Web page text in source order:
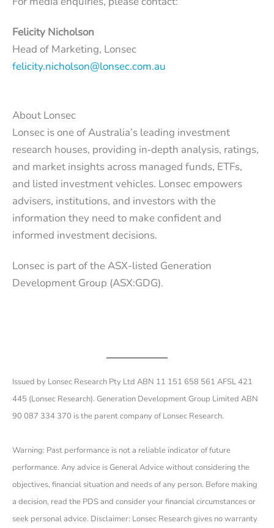
Felicity Nicholson
Head of Marketing, Lonsec
felicity.nicholson@lonsec.com.au
About Lonsec
Lonsec is one of Australia’s leading investment
research houses, providing in‑depth analysis, ratings,
and market insights across managed funds, ETFs,
and listed investment vehicles. Lonsec empowers
advisers, institutions, and investors with the
information they need to make confident and
informed investment decisions.
Lonsec is part of the ASX-listed Generation
Development Group (ASX:GDG).
Issued by Lonsec Research Pty Ltd ABN 11 151 658 561 AFSL 421
445 (Lonsec Research). Generation Development Group Limited ABN
90 087 334 370 is the parent company of Lonsec Research.
Warning: Past performance is not a reliable indicator of future
performance. Any advice is General Advice without considering the
objectives, financial situation and needs of any person. Before making
a decision, read the PDS and consider your financial circumstances or
seek personal advice. Disclaimer: Lonsec Research gives no warranty